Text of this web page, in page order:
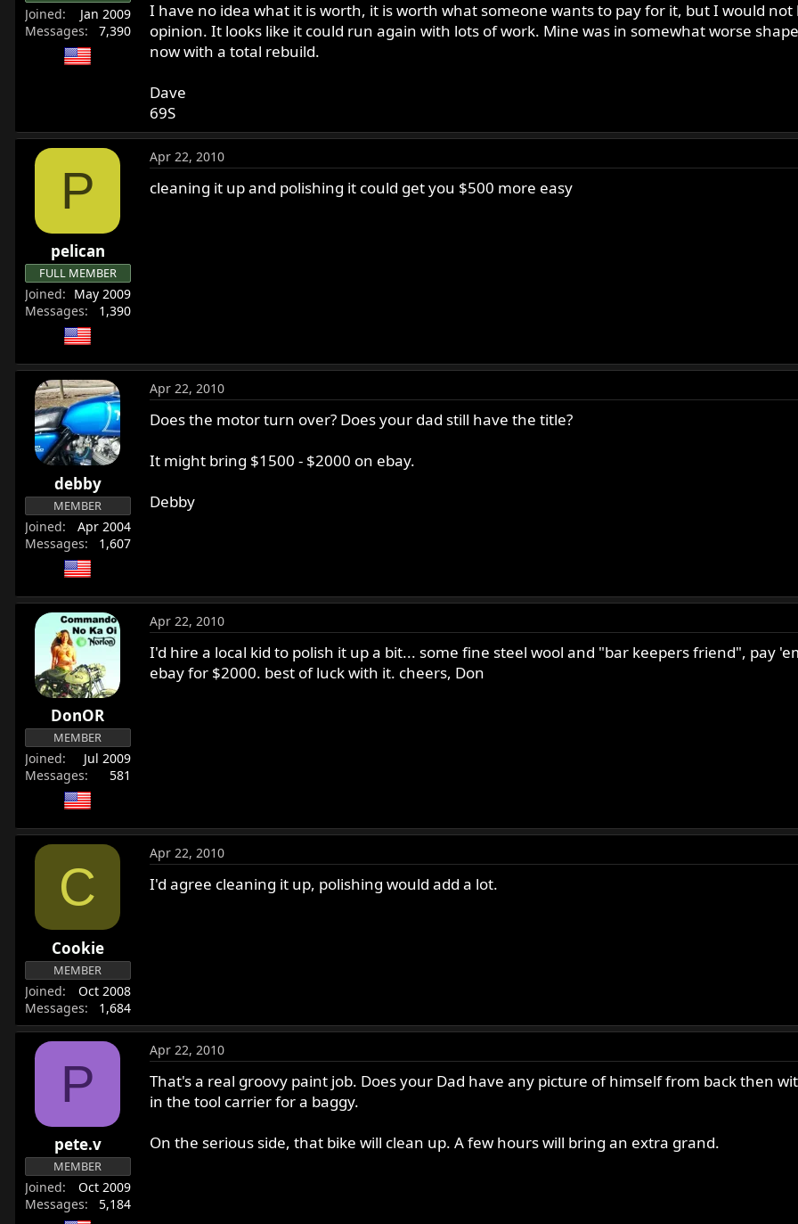
Joined
Jan 2009
Messages
7,390
I have no idea what it is worth, it is worth what someone wants to pay for it, but I would
opinion. It looks like it could run again with lots of work. Mine was in somewhat worse
now with a total rebuild.
Dave
69S
P
pelican
FULL MEMBER
Joined
May 2009
Messages
1,390
Apr 22, 2010
cleaning it up and polishing it could get you $500 more easy
debby
MEMBER
Joined
Apr 2004
Messages
1,607
Apr 22, 2010
Does the motor turn over? Does your dad still have the title?
It might bring $1500 - $2000 on ebay.
Debby
DonOR
MEMBER
Joined
Jul 2009
Messages
581
Apr 22, 2010
I'd hire a local kid to polish it up a bit... some fine steel wool and "bar keepers friend", pay
ebay for $2000. best of luck with it. cheers, Don
C
Cookie
MEMBER
Joined
Oct 2008
Messages
1,684
Apr 22, 2010
I'd agree cleaning it up, polishing would add a lot.
P
pete.v
MEMBER
Joined
Oct 2009
Messages
5,184
Apr 22, 2010
That's a real groovy paint job. Does your Dad have any picture of himself from back then
in the tool carrier for a baggy.
On the serious side, that bike will clean up. A few hours will bring an extra grand.